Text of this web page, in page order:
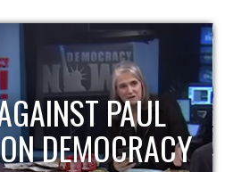
ECONOMIC